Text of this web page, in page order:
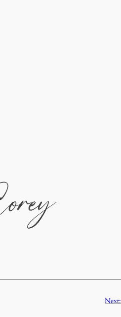
Next: